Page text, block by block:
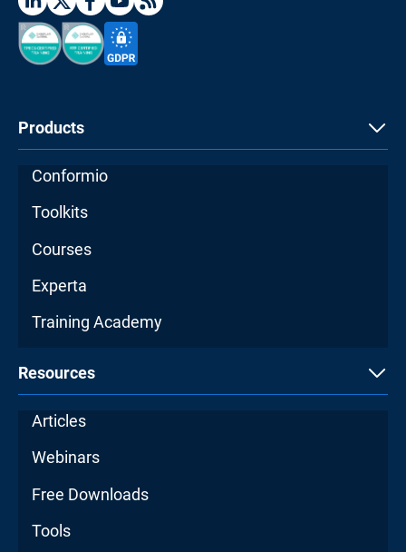
Products
Conformio
Toolkits
Courses
Experta
Training Academy
Resources
Articles
Webinars
Free Downloads
Tools